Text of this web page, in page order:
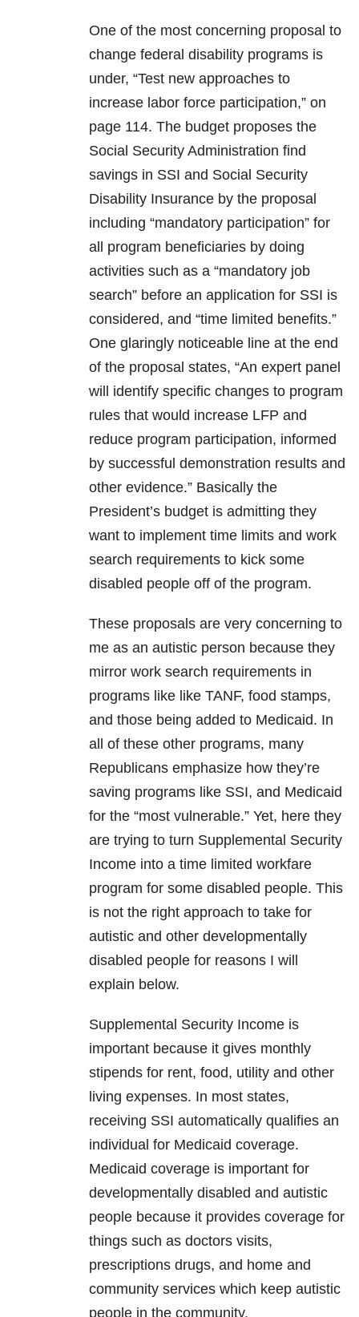
One of the most concerning proposal to
change federal disability programs is
under, “Test new approaches to
increase labor force participation,” on
page 114. The budget proposes the
Social Security Administration find
savings in SSI and Social Security
Disability Insurance by the proposal
including “mandatory participation” for
all program beneficiaries by doing
activities such as a “mandatory job
search” before an application for SSI is
considered, and “time limited benefits.”
One glaringly noticeable line at the end
of the proposal states, “An expert panel
will identify specific changes to program
rules that would increase LFP and
reduce program participation, informed
by successful demonstration results and
other evidence.” Basically the
President’s budget is admitting they
want to implement time limits and work
search requirements to kick some
disabled people off of the program.
These proposals are very concerning to
me as an autistic person because they
mirror work search requirements in
programs like like TANF, food stamps,
and those being added to Medicaid. In
all of these other programs, many
Republicans emphasize how they’re
saving programs like SSI, and Medicaid
for the “most vulnerable.” Yet, here they
are trying to turn Supplemental Security
Income into a time limited workfare
program for some disabled people. This
is not the right approach to take for
autistic and other developmentally
disabled people for reasons I will
explain below.
Supplemental Security Income is
important because it gives monthly
stipends for rent, food, utility and other
living expenses. In most states,
receiving SSI automatically qualifies an
individual for Medicaid coverage.
Medicaid coverage is important for
developmentally disabled and autistic
people because it provides coverage for
things such as doctors visits,
prescriptions drugs, and home and
community services which keep autistic
people in the community.